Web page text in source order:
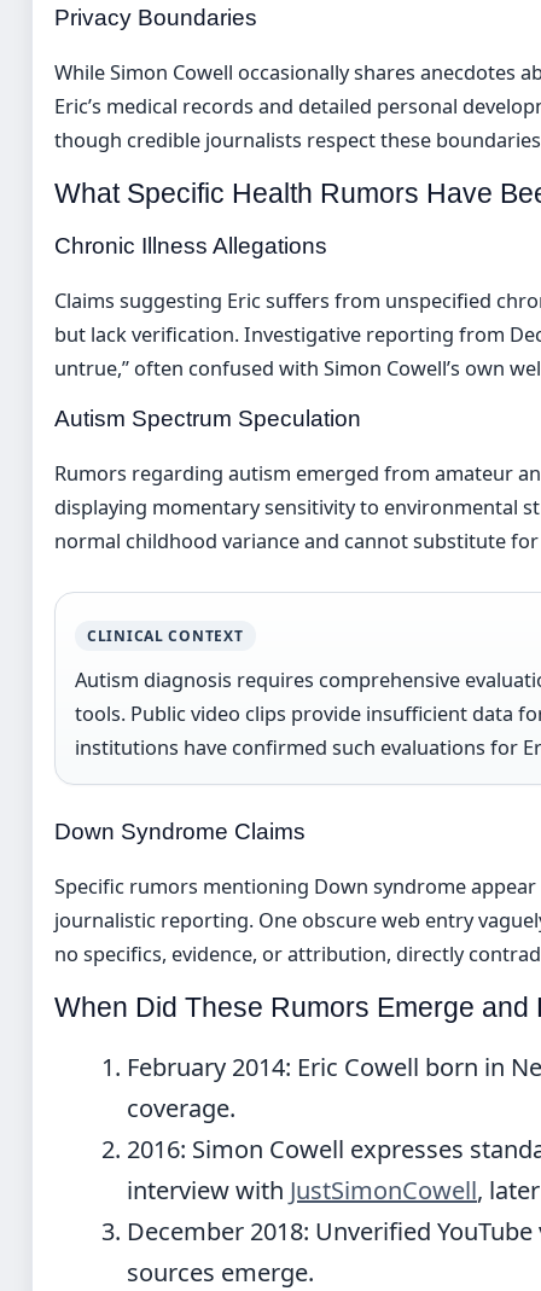
Privacy Boundaries
While Simon Cowell occasionally shares
Eric’s medical records and detailed personal
though credible journalists respect these
What Specific Health Rumors Have
Chronic Illness Allegations
Claims suggesting Eric suffers from unspecified
but lack verification. Investigative reporting from
untrue,” often confused with Simon Cowell’s own
Autism Spectrum Speculation
Rumors regarding autism emerged from amateur
displaying momentary sensitivity to environmental
normal childhood variance and cannot substitute
CLINICAL CONTEXT
Autism diagnosis requires comprehensive
tools. Public video clips provide insufficient data
institutions have confirmed such evaluations for
Down Syndrome Claims
Specific rumors mentioning Down syndrome
journalistic reporting. One obscure web entry
no specifics, evidence, or attribution, directly
When Did These Rumors Emerge
February 2014: Eric Cowell born in
coverage.
2016: Simon Cowell expresses
interview with JustSimonCowell,
December 2018: Unverified
sources emerge.